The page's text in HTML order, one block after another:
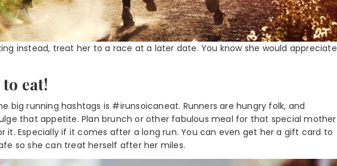
instead, treat her to a race at a later date. You know she would appreciate
eat!
big running hashtags is #irunsoicaneat. Runners are hungry folk, and
that appetite. Plan brunch or other fabulous meal for that special mother
it. Especially if it comes after a long run. You can even get her a gift card to
so she can treat herself after her miles.